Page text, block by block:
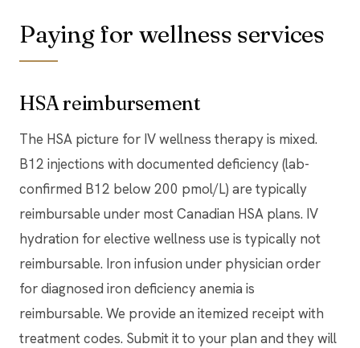
Paying for wellness services
HSA reimbursement
The HSA picture for IV wellness therapy is mixed.
B12 injections with documented deficiency (lab-
confirmed B12 below 200 pmol/L) are typically
reimbursable under most Canadian HSA plans. IV
hydration for elective wellness use is typically not
reimbursable. Iron infusion under physician order
for diagnosed iron deficiency anemia is
reimbursable. We provide an itemized receipt with
treatment codes. Submit it to your plan and they will